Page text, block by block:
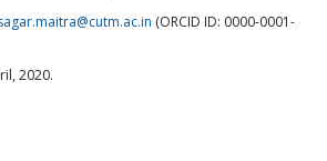
(ORCID ID: 0000-0001-
2020.